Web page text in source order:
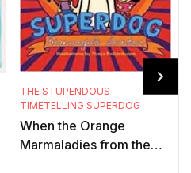
THE STUPENDOUS
TIMETELLING SUPERDOG
When the Orange
Marmaladies from the